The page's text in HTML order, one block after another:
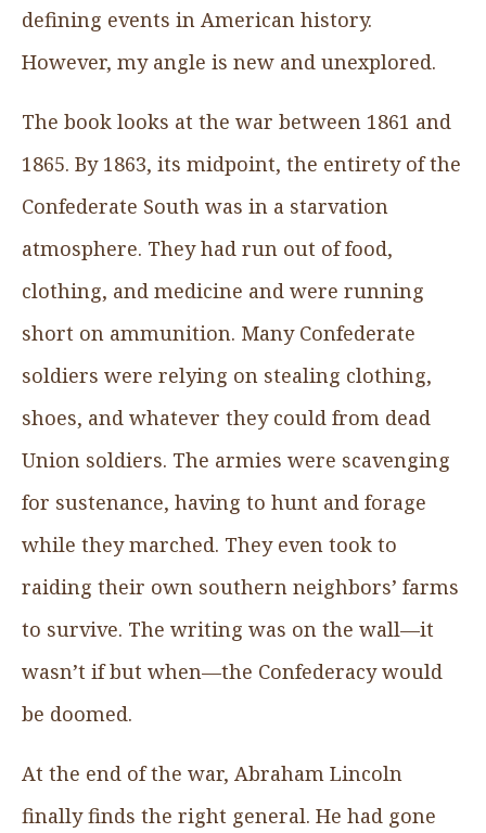
defining events in American history.
However, my angle is new and unexplored.
The book looks at the war between 1861 and
1865. By 1863, its midpoint, the entirety of the
Confederate South was in a starvation
atmosphere. They had run out of food,
clothing, and medicine and were running
short on ammunition. Many Confederate
soldiers were relying on stealing clothing,
shoes, and whatever they could from dead
Union soldiers. The armies were scavenging
for sustenance, having to hunt and forage
while they marched. They even took to
raiding their own southern neighbors’ farms
to survive. The writing was on the wall—it
wasn’t if but when—the Confederacy would
be doomed.
At the end of the war, Abraham Lincoln
finally finds the right general. He had gone